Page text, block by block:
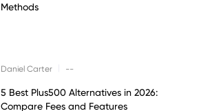
Methods
Daniel Carter --
5 Best Plus500 Alternatives in 2026:
Compare Fees and Features